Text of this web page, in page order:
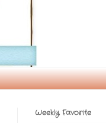
Weekly Favorite